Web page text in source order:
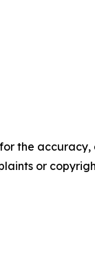
the accuracy,
or